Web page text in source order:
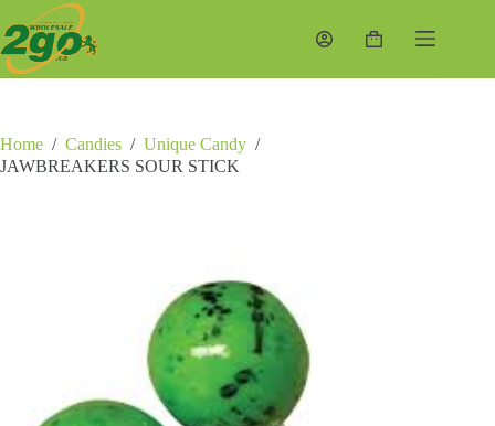
to
content
Shopping
Home / Candies / Unique Candy /
JAWBREAKERS SOUR STICK